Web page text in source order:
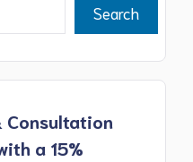
Search
Consultation
a 15%